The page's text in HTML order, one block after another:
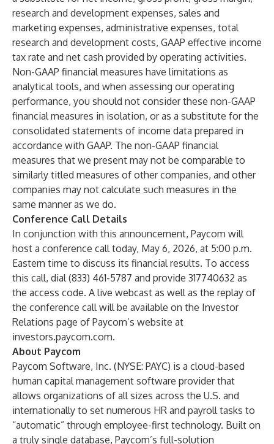
research and development expenses, sales and
marketing expenses, administrative expenses, total
research and development costs, GAAP effective income
tax rate and net cash provided by operating activities.
Non-GAAP financial measures have limitations as
analytical tools, and when assessing our operating
performance, you should not consider these non-GAAP
financial measures in isolation, or as a substitute for the
consolidated statements of income data prepared in
accordance with GAAP. The non-GAAP financial
measures that we present may not be comparable to
similarly titled measures of other companies, and other
companies may not calculate such measures in the
same manner as we do.
Conference Call Details
In conjunction with this announcement, Paycom will
host a conference call today, May 6, 2026, at 5:00 p.m.
Eastern time to discuss its financial results. To access
this call, dial (833) 461-5787 and provide 317740632 as
the access code. A live webcast as well as the replay of
the conference call will be available on the Investor
Relations page of Paycom’s website at
investors.paycom.com.
About Paycom
Paycom Software, Inc. (NYSE: PAYC) is a cloud-based
human capital management software provider that
allows organizations of all sizes across the U.S. and
internationally to set numerous HR and payroll tasks to
“automatic” through employee-first technology. Built on
a truly single database, Paycom’s full-solution